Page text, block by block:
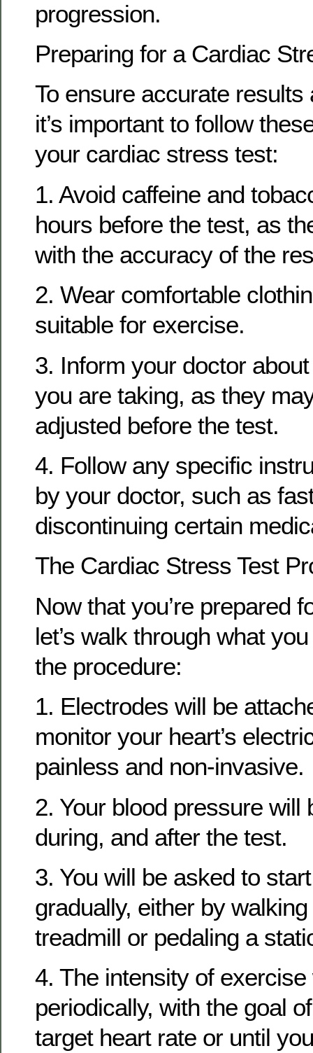
progression.
Preparing for a Cardiac
To ensure accurate results
it’s important to follow
your cardiac stress test:
1. Avoid caffeine and
hours before the test, as
with the accuracy of the
2. Wear comfortable
suitable for exercise.
3. Inform your doctor
you are taking, as they
adjusted before the test.
4. Follow any specific
by your doctor, such as
discontinuing certain
The Cardiac Stress Test
Now that you’re prepared
let’s walk through what
the procedure:
1. Electrodes will be
monitor your heart’s
painless and non-invasive.
2. Your blood pressure will
during, and after the test.
3. You will be asked to
gradually, either by
treadmill or pedaling a
4. The intensity of
periodically, with the goal
target heart rate or until